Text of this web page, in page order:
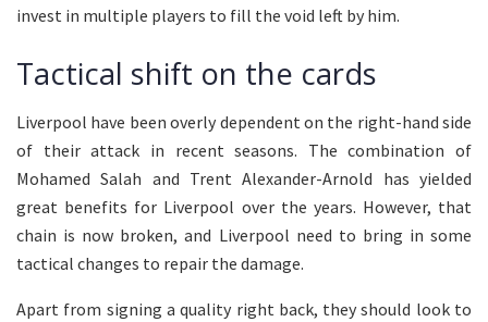
invest in multiple players to fill the void left by him.
Tactical shift on the cards
Liverpool have been overly dependent on the right-hand side
of their attack in recent seasons. The combination of
Mohamed Salah and Trent Alexander-Arnold has yielded
great benefits for Liverpool over the years. However, that
chain is now broken, and Liverpool need to bring in some
tactical changes to repair the damage.
Apart from signing a quality right back, they should look to